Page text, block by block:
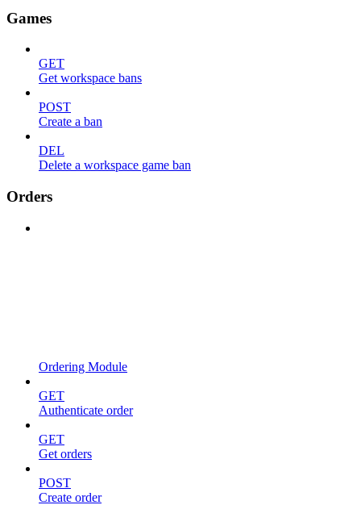
Games
GET
Get workspace bans
POST
Create a ban
DEL
Delete a workspace game ban
Orders
Ordering Module
GET
Authenticate order
GET
Get orders
POST
Create order